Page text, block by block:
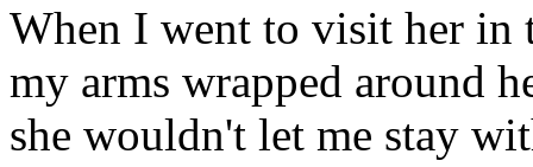
When I went to visit her in
my arms wrapped around
she wouldn't let me stay